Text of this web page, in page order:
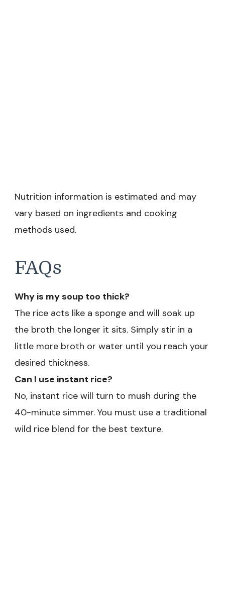
Nutrition information is estimated and may
vary based on ingredients and cooking
methods used.
FAQs
Why is my soup too thick?
The rice acts like a sponge and will soak up
the broth the longer it sits. Simply stir in a
little more broth or water until you reach your
desired thickness.
Can I use instant rice?
No, instant rice will turn to mush during the
40-minute simmer. You must use a traditional
wild rice blend for the best texture.